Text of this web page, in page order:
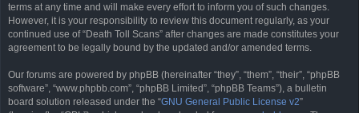
terms at any time and will make every effort to inform you of such changes.
However, it is your responsibility to review this document regularly, as your
continued use of “Death Toll Scans” after changes are made constitutes your
agreement to be legally bound by the updated and/or amended terms.
Our forums are powered by phpBB (hereinafter “they”, “them”, “their”, “phpBB
software”, “www.phpbb.com”, “phpBB Limited”, “phpBB Teams”), a bulletin
board solution released under the “GNU General Public License v2”